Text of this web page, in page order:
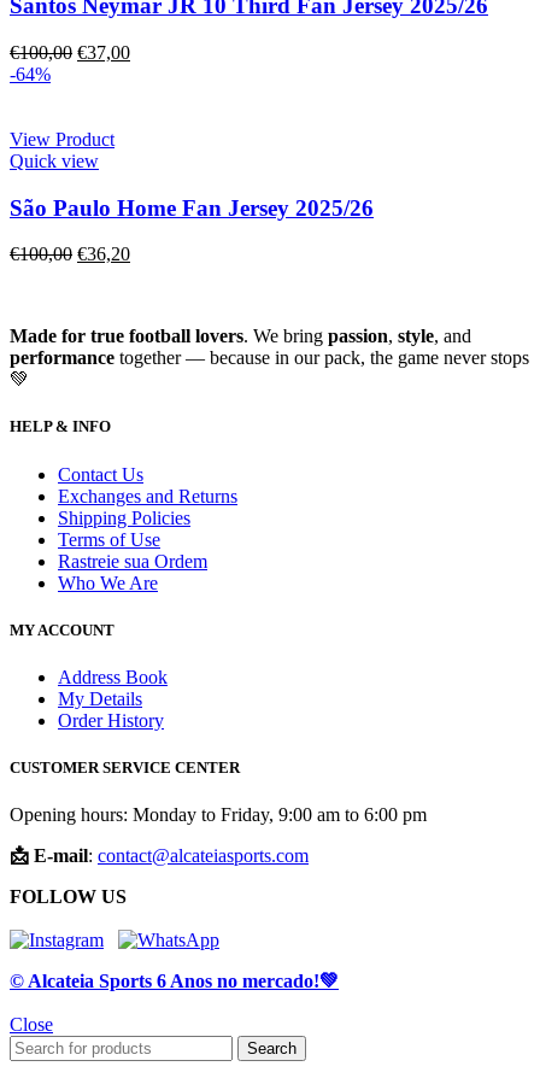
Santos Neymar JR 10 Third Fan Jersey 2025/26
€100,00 €37,00
-64%
View Product
Quick view
São Paulo Home Fan Jersey 2025/26
€100,00 €36,20
Made for true football lovers. We bring passion, style, and
performance together — because in our pack, the game never stops
💚
HELP & INFO
Contact Us
Exchanges and Returns
Shipping Policies
Terms of Use
Rastreie sua Ordem
Who We Are
MY ACCOUNT
Address Book
My Details
Order History
CUSTOMER SERVICE CENTER
Opening hours: Monday to Friday, 9:00 am to 6:00 pm
📩 E-mail: contact@alcateiasports.com
FOLLOW US
© Alcateia Sports 6 Anos no mercado!💚
Close
Search